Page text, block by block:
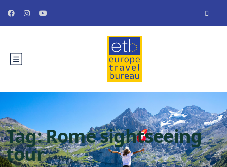
Tag:Rome sightseeing
tour